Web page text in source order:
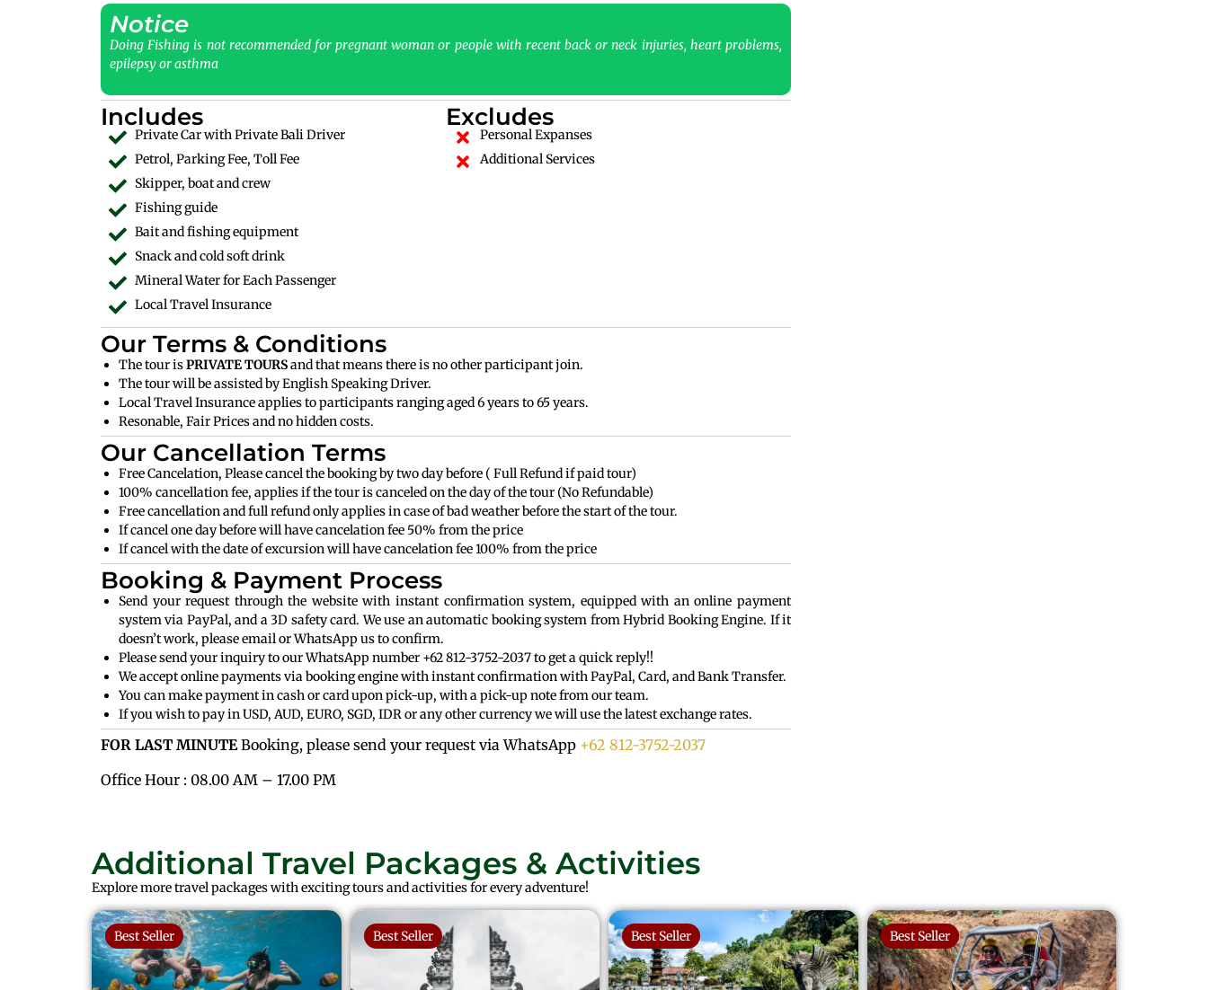
Notice
Doing Fishing is not recommended for pregnant woman or people with recent back or neck injuries, heart problems,
epilepsy or asthma
Includes
Private Car with Private Bali Driver
Petrol, Parking Fee, Toll Fee
Skipper, boat and crew
Fishing guide
Bait and fishing equipment
Snack and cold soft drink
Mineral Water for Each Passenger
Local Travel Insurance
Excludes
Personal Expanses
Additional Services
Our Terms & Conditions
The tour isPRIVATE TOURSand that means there is no other participant join.
The tour will be assisted by English Speaking Driver.
Local Travel Insurance applies to participants ranging aged 6 years to 65 years.
Resonable, Fair Prices and no hidden costs.
Our Cancellation Terms
Free Cancelation, Please cancel the booking by two day before ( Full Refund if paid tour)
100% cancellation fee, applies if the tour is canceled on the day of the tour (No Refundable)
Free cancellation and full refund only applies in case of bad weather before the start of the tour.
If cancel one day before will have cancelation fee 50% from the price
If cancel with the date of excursion will have cancelation fee 100% from the price
Booking & Payment Process
Send your request through the website with instant confirmation system, equipped with an online payment
system via PayPal, and a 3D safety card. We use an automatic booking system from Hybrid Booking Engine. If it
doesn’t work, please email or WhatsApp us to confirm.
Please send your inquiry to our WhatsApp number +62 812-3752-2037 to get a quick reply!!
We accept online payments via booking engine with instant confirmation with PayPal, Card, and Bank Transfer.
You can make payment in cash or card upon pick-up, with a pick-up note from our team.
If you wish to pay in USD, AUD, EURO, SGD, IDR or any other currency we will use the latest exchange rates.
FOR LAST MINUTEBooking, please send your request via WhatsApp +62 812-3752-2037
Office Hour : 08.00 AM – 17.00 PM
Additional Travel Packages & Activities
Explore more travel packages with exciting tours and activities for every adventure!
Best Seller Best Seller Best Seller Best Seller